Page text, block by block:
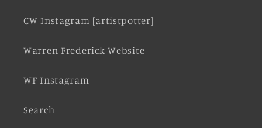
CW Instagram [artistpotter]
Warren Frederick Website
WF Instagram
Search